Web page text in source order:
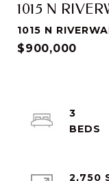
1015 N
1015 N
$900,000
3
2,750